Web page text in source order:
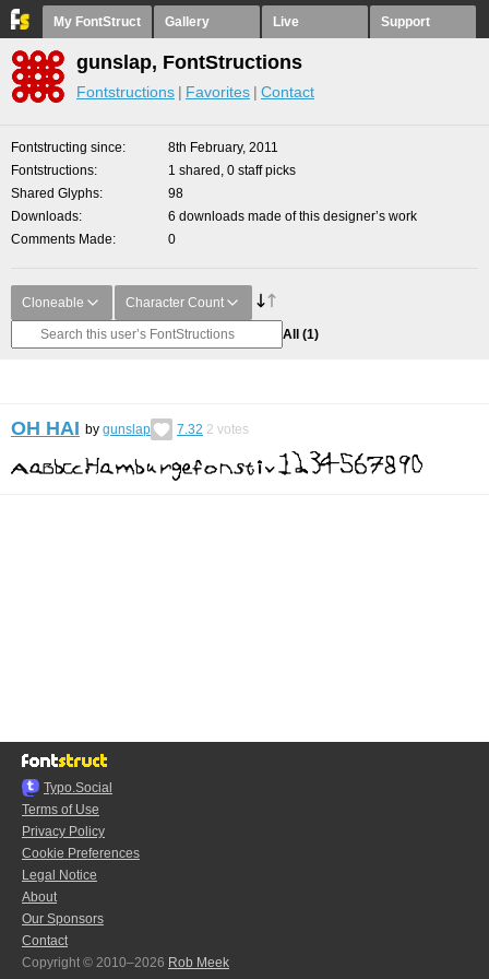
My FontStruct Gallery Live Support
gunslap, FontStructions
Fontstructions Favorites Contact
Fontstructing since
8th February, 2011
Fontstructions
1 shared, 0 staff picks
Shared Glyphs
98
Downloads
6 downloads made of this designer’s work
Comments Made
0
Cloneable Character Count
All (1)
OH HAI by gunslap 7.32 2 votes
Typo.Social
Terms of Use
Privacy Policy
Cookie Preferences
Legal Notice
About
Our Sponsors
Contact
Copyright © 2010–2026 Rob Meek